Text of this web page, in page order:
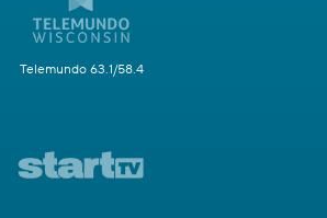
Telemundo 63.1/58.4